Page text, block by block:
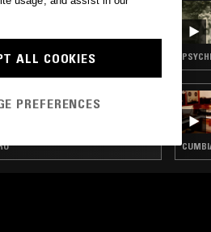
SAD FOO
W/ JAZMIN
ALL COOKIES
PREFERENCES